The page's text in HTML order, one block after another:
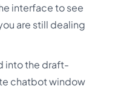
interface to see
are still dealing
into the draft-
chatbot window